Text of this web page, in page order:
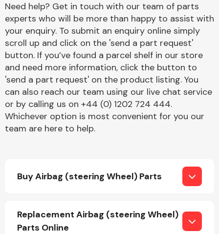
Engine Parts
Exhaust System
Need help? Get in touch with our team of parts
experts who will be more than happy to assist with
your enquiry. To submit an enquiry online simply
scroll up and click on the 'send a part request'
button. If you’ve found a parcel shelf in our store
and need more information, click the button to
'send a part request' on the product listing. You
can also reach our team using our live chat service
or by calling us on +44 (0) 1202 724 444.
Whichever option is most convenient for you our
team are here to help.
Buy Airbag (steering Wheel) Parts
Replacement Airbag (steering Wheel)
Parts Online